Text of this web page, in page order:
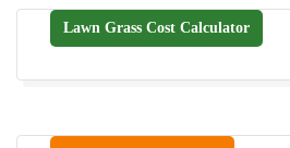
Lawn Grass Cost Calculator